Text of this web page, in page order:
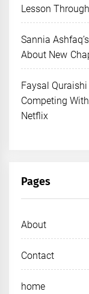
Lesson
Sannia
About New
Faysal
Competing
Netflix
Pages
About
Contact
home